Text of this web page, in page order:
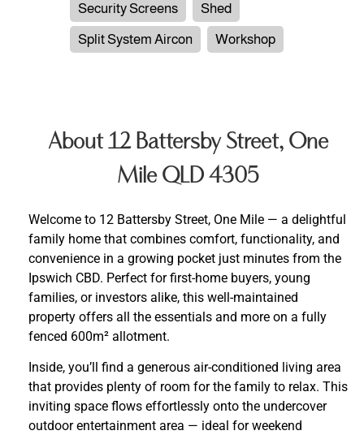
Security Screens
Shed
Split System Aircon
Workshop
About 12 Battersby Street, One
Mile QLD 4305
Welcome to 12 Battersby Street, One Mile — a delightful
family home that combines comfort, functionality, and
convenience in a growing pocket just minutes from the
Ipswich CBD. Perfect for first-home buyers, young
families, or investors alike, this well-maintained
property offers all the essentials and more on a fully
fenced 600m² allotment.
Inside, you’ll find a generous air-conditioned living area
that provides plenty of room for the family to relax. This
inviting space flows effortlessly onto the undercover
outdoor entertainment area — ideal for weekend